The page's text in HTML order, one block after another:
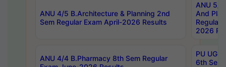
ANU 4/5 B.Architecture & Planning 2nd
Sem Regular Exam April-2026 Results
ANU 5/
And
Regular
2026
ANU 4/4 B.Pharmacy 8th Sem Regular
PU UG
6th Sem